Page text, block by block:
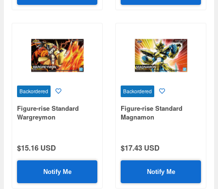
Backordered
Figure-rise Standard
Wargreymon
$15.16 USD
Notify Me
Backordered
Figure-rise Standard
Magnamon
$17.43 USD
Notify Me